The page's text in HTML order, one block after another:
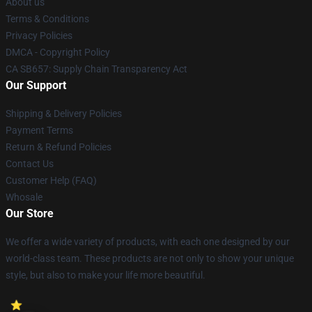
Terms & Conditions
Privacy Policies
DMCA - Copyright Policy
CA SB657: Supply Chain Transparency Act
Our Support
Shipping & Delivery Policies
Payment Terms
Return & Refund Policies
Contact Us
Customer Help (FAQ)
Whosale
Our Store
We offer a wide variety of products, with each one designed by our
world-class team. These products are not only to show your unique
style, but also to make your life more beautiful.